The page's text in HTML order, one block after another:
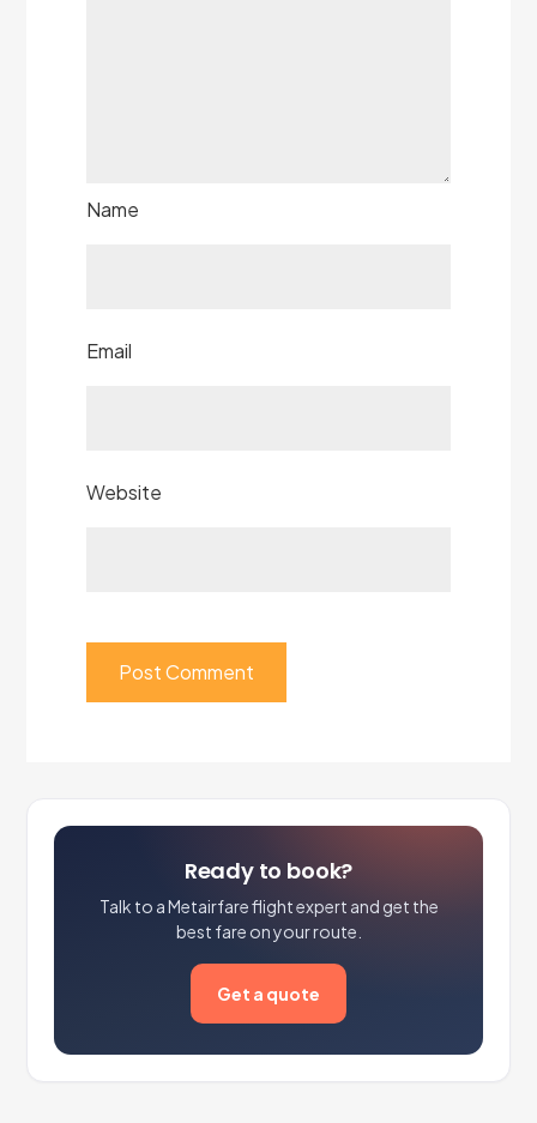
Name
Email
Website
Ready to book?
Talk to a Metairfare flight expert and get the
best fare on your route.
Get a quote